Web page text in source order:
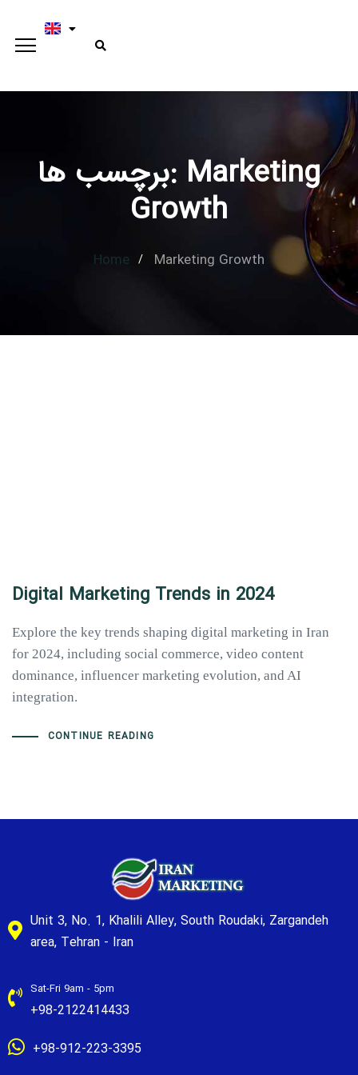
Type and hit enter
برچسب ها: Marketing
Growth
Home Marketing Growth
Digital Marketing Trends in 2024
Explore the key trends shaping digital marketing in Iran
for 2024, including social commerce, video content
dominance, influencer marketing evolution, and AI
integration.
CONTINUE READING
Unit 3, No. 1, Khalili Alley, South Roudaki, Zargandeh
area, Tehran - Iran
Sat-Fri 9am - 5pm
+98-2122414433
+98-912-223-3395